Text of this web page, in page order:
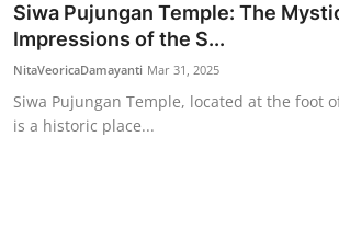
Stories
Traditional Medical
English
Siwa Pujungan Temple: The
Impressions of the S...
NitaVeoricaDamayanti Mar 31, 2025
Siwa Pujungan Temple, located at the foot
is a historic place...